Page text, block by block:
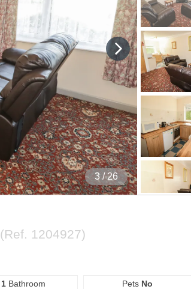
4 / 26
(Ref. 1204927)
1 Bathroom Pets No